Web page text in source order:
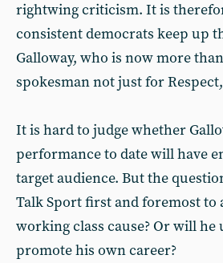
rightwing criticism. It is
consistent democrats keep up
Galloway, who is now more
spokesman not just for
It is hard to judge whether
performance to date will have
target audience. But the
Talk Sport first and foremost to
working class cause? Or will
promote his own career?